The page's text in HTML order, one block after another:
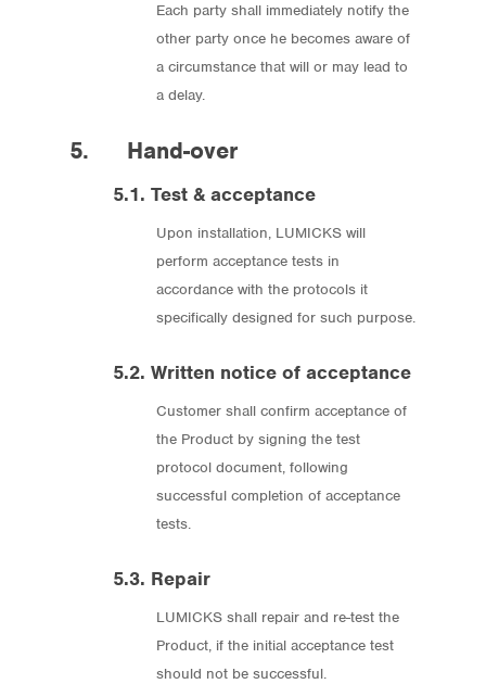
Each party shall immediately notify the
other party once he becomes aware of
a circumstance that will or may lead to
a delay.
5. Hand-over
5.1. Test & acceptance
Upon installation, LUMICKS will
perform acceptance tests in
accordance with the protocols it
specifically designed for such purpose.
5.2. Written notice of acceptance
Customer shall confirm acceptance of
the Product by signing the test
protocol document, following
successful completion of acceptance
tests.
5.3. Repair
LUMICKS shall repair and re-test the
Product, if the initial acceptance test
should not be successful.